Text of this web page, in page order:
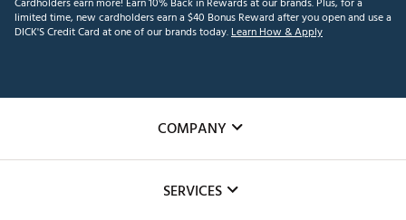
limited time, new cardholders earn a $40 Bonus Reward after you open and use a
DICK'S Credit Card at one of our brands today.Learn How & Apply
COMPANY
SERVICES